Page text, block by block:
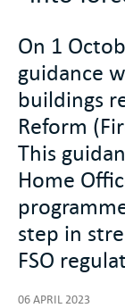
On 1
guidance
buildings
Reform
This
Home
step in
FSO
06 APRIL 2023